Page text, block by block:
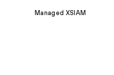
Managed XSIAM